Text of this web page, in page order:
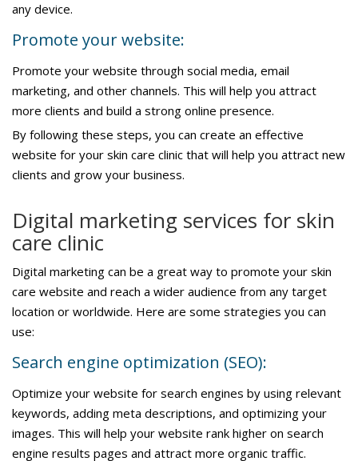
any device.
Promote your website:
Promote your website through social media, email
marketing, and other channels. This will help you attract
more clients and build a strong online presence.
By following these steps, you can create an effective
website for your skin care clinic that will help you attract new
clients and grow your business.
Digital marketing services for skin
care clinic
Digital marketing can be a great way to promote your skin
care website and reach a wider audience from any target
location or worldwide. Here are some strategies you can
use:
Search engine optimization (SEO):
Optimize your website for search engines by using relevant
keywords, adding meta descriptions, and optimizing your
images. This will help your website rank higher on search
engine results pages and attract more organic traffic.